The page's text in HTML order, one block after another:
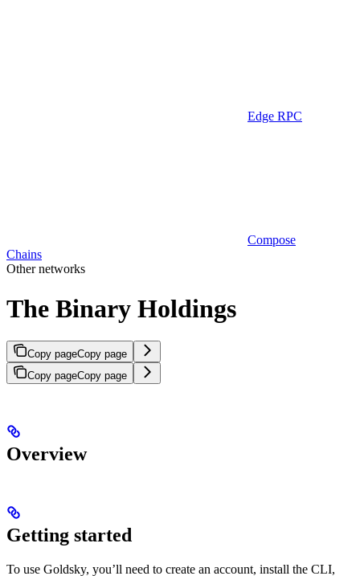
Edge RPC
Compose
Chains
Other networks
The Binary Holdings
Copy pageCopy page
Copy pageCopy page
Overview
Getting started
To use Goldsky, you’ll need to create an account, install the CLI,